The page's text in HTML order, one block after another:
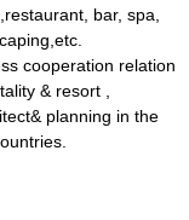
bar, spa,
cooperation relation
& resort ,
planning in the